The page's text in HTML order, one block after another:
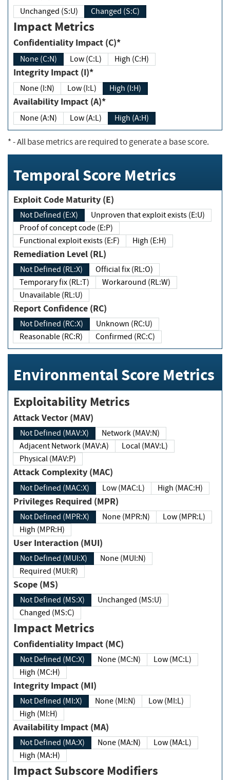
Unchanged (S:U) Changed (S:C)
Impact Metrics
Confidentiality Impact (C)*
None (C:N) Low (C:L) High (C:H)
Integrity Impact (I)*
None (I:N) Low (I:L) High (I:H)
Availability Impact (A)*
None (A:N) Low (A:L) High (A:H)
*- All base metrics are required to generate a base score.
Temporal Score Metrics
Exploit Code Maturity (E)
Not Defined (E:X)
Unproven that exploit exists (E:U)
Proof of concept code (E:P)
Functional exploit exists (E:F)
High (E:H)
Remediation Level (RL)
Not Defined (RL:X)
Official fix (RL:O)
Temporary fix (RL:T)
Workaround (RL:W)
Unavailable (RL:U)
Report Confidence (RC)
Not Defined (RC:X)
Unknown (RC:U)
Reasonable (RC:R)
Confirmed (RC:C)
Environmental Score Metrics
Exploitability Metrics
Attack Vector (MAV)
Not Defined (MAV:X)
Network (MAV:N)
Adjacent Network (MAV:A)
Local (MAV:L)
Physical (MAV:P)
Attack Complexity (MAC)
Not Defined (MAC:X) Low (MAC:L) High (MAC:H)
Privileges Required (MPR)
Not Defined (MPR:X) None (MPR:N)
Low (MPR:L)
High (MPR:H)
User Interaction (MUI)
Not Defined (MUI:X)
None (MUI:N)
Required (MUI:R)
Scope (MS)
Not Defined (MS:X)
Unchanged (MS:U)
Changed (MS:C)
Impact Metrics
Confidentiality Impact (MC)
Not Defined (MC:X) None (MC:N)
Low (MC:L)
High (MC:H)
Integrity Impact (MI)
Not Defined (MI:X) None (MI:N)
Low (MI:L)
High (MI:H)
Availability Impact (MA)
Not Defined (MA:X) None (MA:N)
Low (MA:L)
High (MA:H)
Impact Subscore Modifiers